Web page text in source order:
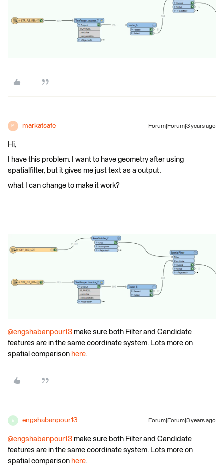
M markatsafe Forum|Forum|3 years ago
Hi,
I have this problem. I want to have geometry after using
spatialfilter, but it gives me just text as a output.
what I can change to make it work?
@engshabanpour13 ​ make sure both Filter and Candidate
features are in the same coordinate system. Lots more on
spatial comparison here.
E engshabanpour13 Forum|Forum|3 years ago
@engshabanpour13 ​ make sure both Filter and Candidate
features are in the same coordinate system. Lots more on
spatial comparison here.